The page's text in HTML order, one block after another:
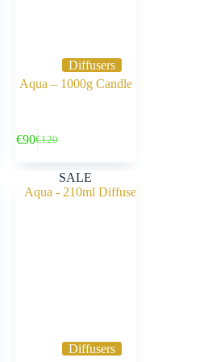
Diffusers
Aqua – 1000g Candle
€120
Original
€120.
€90Current
€90.
SALE
Diffusers